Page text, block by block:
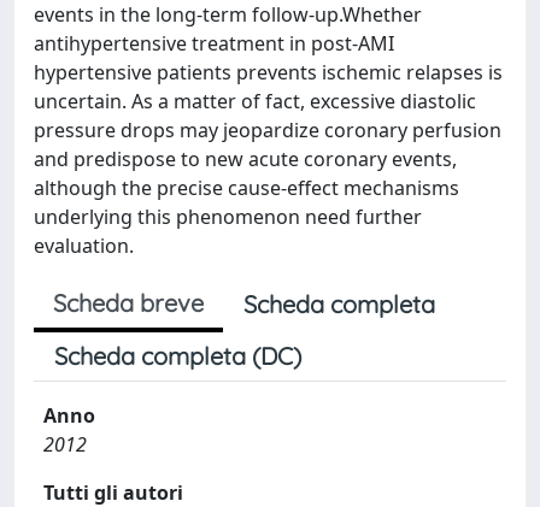
events in the long-term follow-up.Whether
antihypertensive treatment in post-AMI
hypertensive patients prevents ischemic relapses is
uncertain. As a matter of fact, excessive diastolic
pressure drops may jeopardize coronary perfusion
and predispose to new acute coronary events,
although the precise cause-effect mechanisms
underlying this phenomenon need further
evaluation.
Scheda breve
Scheda completa
Scheda completa (DC)
Anno
2012
Tutti gli autori